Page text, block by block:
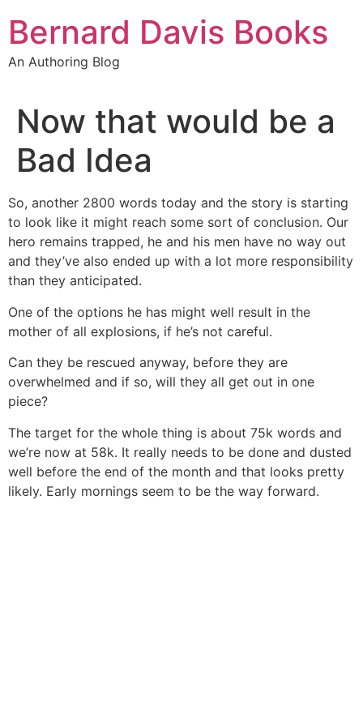
content
Bernard Davis Books
An Authoring Blog
Now that would be a
Bad Idea
So, another 2800 words today and the story is starting
to look like it might reach some sort of conclusion. Our
hero remains trapped, he and his men have no way out
and they’ve also ended up with a lot more responsibility
than they anticipated.
One of the options he has might well result in the
mother of all explosions, if he’s not careful.
Can they be rescued anyway, before they are
overwhelmed and if so, will they all get out in one
piece?
The target for the whole thing is about 75k words and
we’re now at 58k. It really needs to be done and dusted
well before the end of the month and that looks pretty
likely. Early mornings seem to be the way forward.